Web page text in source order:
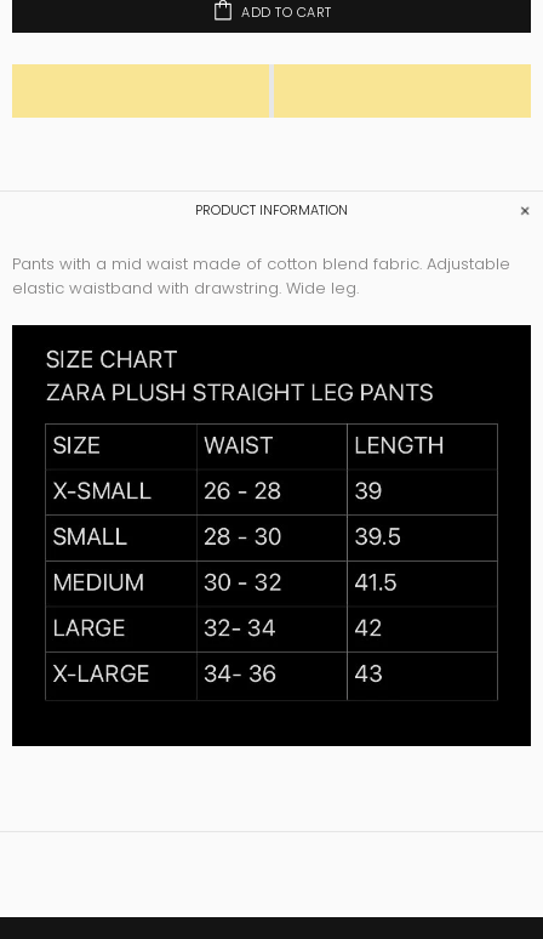
ADD TO CART
PRODUCT INFORMATION
Pants with a mid waist made of cotton blend fabric. Adjustable
elastic waistband with drawstring. Wide leg.